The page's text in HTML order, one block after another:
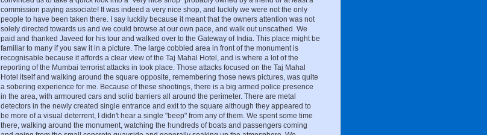
commission paying associate! It was indeed a very nice shop, and luckily we were not the only
people to have been taken there. I say luckily because it meant that the owners attention was not
solely directed towards us and we could browse at our own pace, and walk out unscathed. We
paid and thanked Javeed for his tour and walked over to the Gateway of India. This place might be
familiar to many if you saw it in a picture. The large cobbled area in front of the monument is
recognisable because it affords a clear view of the Taj Mahal Hotel, and is where a lot of the
reporting of the Mumbai terrorist attacks in took place. Those attacks focused on the Taj Mahal
Hotel itself and walking around the square opposite, remembering those news pictures, was quite
a sobering experience for me. Because of these shootings, there is a big armed police presence
in the area, with armoured cars and solid barriers all around the perimeter. There are metal
detectors in the newly created single entrance and exit to the square although they appeared to
be more of a visual deterrent, I didn't hear a single "beep" from any of them. We spent some time
there, walking around the monument, watching the hundreds of boats and passengers coming